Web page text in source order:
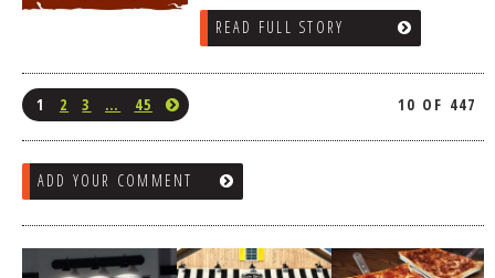
READ FULL STORY
1 2 3 … 45 10 OF 447
ADD YOUR COMMENT